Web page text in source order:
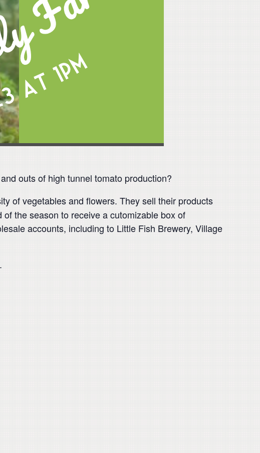
outs of high tunnel tomato production?
of vegetables and flowers. They sell their products
the season to receive a cutomizable box of
accounts, including to Little Fish Brewery, Village